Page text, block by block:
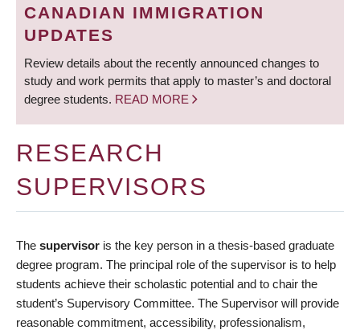
CANADIAN IMMIGRATION
UPDATES
Review details about the recently announced changes to
study and work permits that apply to master’s and doctoral
degree students. READ MORE
RESEARCH
SUPERVISORS
The supervisor is the key person in a thesis-based graduate
degree program. The principal role of the supervisor is to help
students achieve their scholastic potential and to chair the
student’s Supervisory Committee. The Supervisor will provide
reasonable commitment, accessibility, professionalism,